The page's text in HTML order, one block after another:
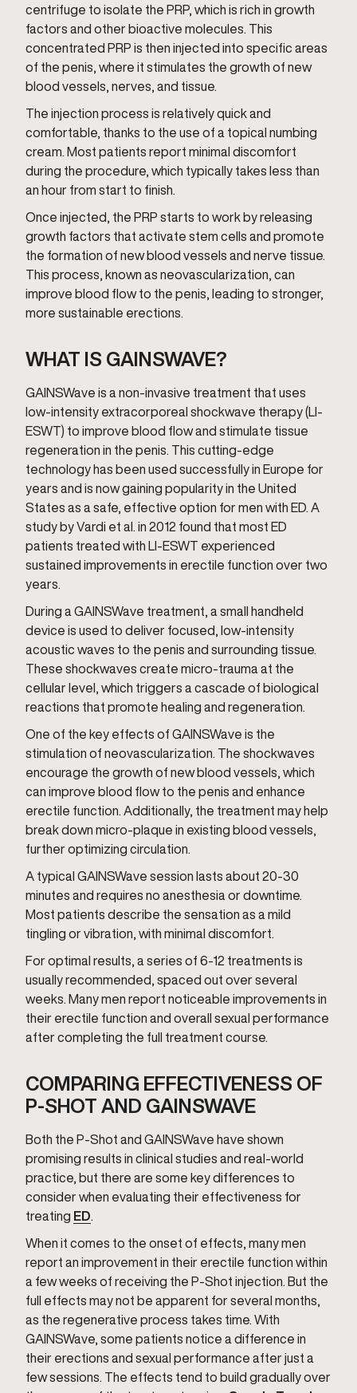
centrifuge to isolate the PRP, which is rich in growth
factors and other bioactive molecules. This
concentrated PRP is then injected into specific areas
of the penis, where it stimulates the growth of new
blood vessels, nerves, and tissue.
The injection process is relatively quick and
comfortable, thanks to the use of a topical numbing
cream. Most patients report minimal discomfort
during the procedure, which typically takes less than
an hour from start to finish.
Once injected, the PRP starts to work by releasing
growth factors that activate stem cells and promote
the formation of new blood vessels and nerve tissue.
This process, known as neovascularization, can
improve blood flow to the penis, leading to stronger,
more sustainable erections.
WHAT IS GAINSWAVE?
GAINSWave is a non-invasive treatment that uses
low-intensity extracorporeal shockwave therapy (LI-
ESWT) to improve blood flow and stimulate tissue
regeneration in the penis. This cutting-edge
technology has been used successfully in Europe for
years and is now gaining popularity in the United
States as a safe, effective option for men with ED. A
study by Vardi et al. in 2012 found that most ED
patients treated with LI-ESWT experienced
sustained improvements in erectile function over two
years.
During a GAINSWave treatment, a small handheld
device is used to deliver focused, low-intensity
acoustic waves to the penis and surrounding tissue.
These shockwaves create micro-trauma at the
cellular level, which triggers a cascade of biological
reactions that promote healing and regeneration.
One of the key effects of GAINSWave is the
stimulation of neovascularization. The shockwaves
encourage the growth of new blood vessels, which
can improve blood flow to the penis and enhance
erectile function. Additionally, the treatment may help
break down micro-plaque in existing blood vessels,
further optimizing circulation.
A typical GAINSWave session lasts about 20-30
minutes and requires no anesthesia or downtime.
Most patients describe the sensation as a mild
tingling or vibration, with minimal discomfort.
For optimal results, a series of 6-12 treatments is
usually recommended, spaced out over several
weeks. Many men report noticeable improvements in
their erectile function and overall sexual performance
after completing the full treatment course.
COMPARING EFFECTIVENESS OF
P-SHOT AND GAINSWAVE
Both the P-Shot and GAINSWave have shown
promising results in clinical studies and real-world
practice, but there are some key differences to
consider when evaluating their effectiveness for
treating ED
When it comes to the onset of effects, many men
report an improvement in their erectile function within
a few weeks of receiving the P-Shot injection. But the
full effects may not be apparent for several months,
as the regenerative process takes time. With
GAINSWave, some patients notice a difference in
their erections and sexual performance after just a
few sessions. The effects tend to build gradually over